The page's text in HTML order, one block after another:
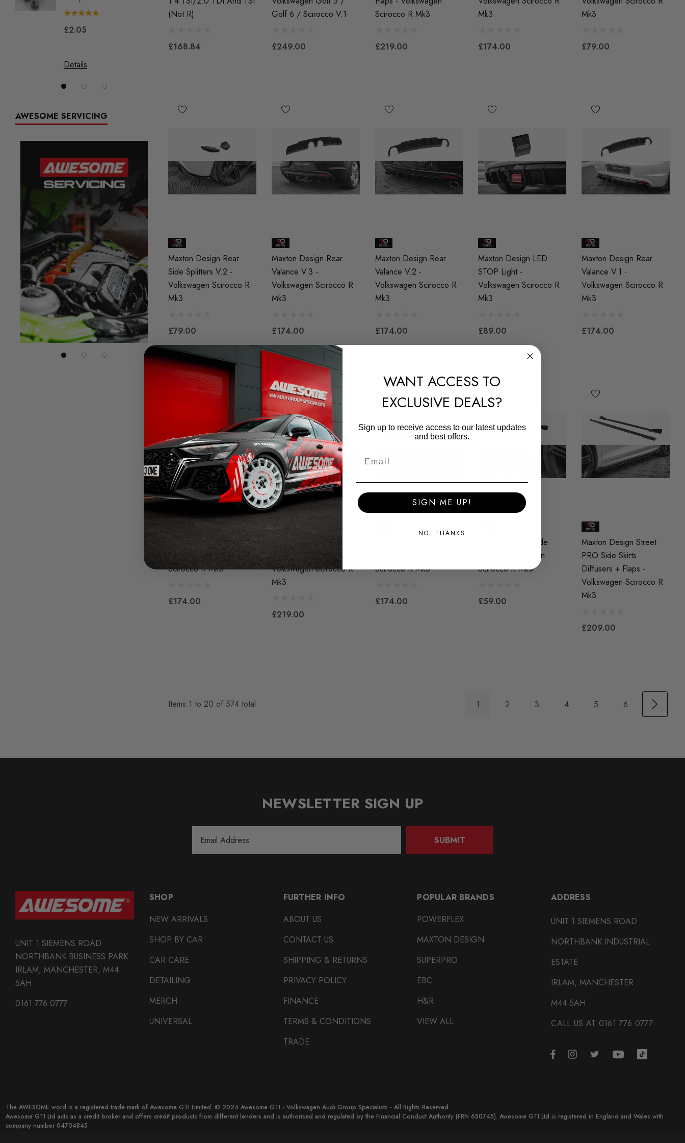
£2.05
Details
£41.99
AWESOME SERVICING
(not R)
£168.84
Golf 6 / Scirocco V.1
£249.00
Scirocco R Mk3
£219.00
Mk3
£174.00
Mk3
£79.00
Maxton Design Rear
Side Splitters V.2 -
Volkswagen Scirocco R
Mk3
£79.00
Maxton Design Rear
Valance V.3 -
Volkswagen Scirocco R
Mk3
£174.00
Maxton Design Rear
Valance V.2 -
Volkswagen Scirocco R
Mk3
£174.00
Maxton Design LED
STOP Light -
Volkswagen Scirocco R
Mk3
£89.00
Maxton Design Rear
Valance V.1 -
Volkswagen Scirocco R
Mk3
£174.00
Maxton Design Front
Splitter V.4 - Volkswagen
Scirocco R Mk3
£174.00
Maxton Design Front
Splitter V.3 + Flaps -
Volkswagen Scirocco R
Mk3
£219.00
Scirocco R Mk3
£174.00
Maxton Design Side
Flaps - Volkswagen
Scirocco R Mk3
£59.00
Maxton Design Street
PRO Side Skirts
Diffusers + Flaps -
Volkswagen Scirocco R
Mk3
£209.00
Items 1 to 20 of 574 total 1 2 3 4 5 6
NEWSLETTER SIGN UP
Address
SUBMIT
UNIT 1 SIEMENS ROAD
NORTHBANK BUSINESS PARK
IRLAM, MANCHESTER, M44
5AH
0161 776 0777
SHOP
NEW ARRIVALS
SHOP BY CAR
CAR CARE
DETAILING
MERCH
UNIVERSAL
FURTHER INFO
ABOUT US
CONTACT US
SHIPPING & RETURNS
PRIVACY POLICY
FINANCE
TERMS & CONDITIONS
TRADE
POPULAR BRANDS
POWERFLEX
MAXTON DESIGN
SUPERPRO
EBC
H&R
VIEW ALL
ADDRESS
UNIT 1 SIEMENS ROAD
NORTHBANK INDUSTRIAL
ESTATE
IRLAM, MANCHESTER
M44 5AH
CALL US AT 0161 776 0777
The AWESOME word is a registered trade mark of Awesome GTI Limited. © 2024 Awesome GTI - Volkswagen Audi Group Specialists - All Rights Reserved
Awesome GTI Ltd acts as a credit broker and offers credit products from different lenders and is authorised and regulated by the Financial Conduct Authority (FRN 650745). Awesome GTI Ltd is registered in England and Wales with
company number 04704845
WANT ACCESS TO
EXCLUSIVE DEALS?
Sign up to receive access to our latest updates
and best offers.
SIGN ME UP!
NO, THANKS